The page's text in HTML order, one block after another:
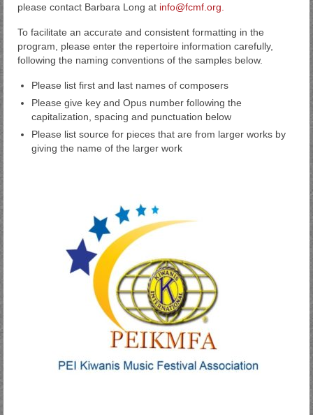
please contact Barbara Long at info@fcmf.org.
To facilitate an accurate and consistent formatting in the
program, please enter the repertoire information carefully,
following the naming conventions of the samples below.
Please list first and last names of composers
Please give key and Opus number following the
capitalization, spacing and punctuation below
Please list source for pieces that are from larger works by
giving the name of the larger work